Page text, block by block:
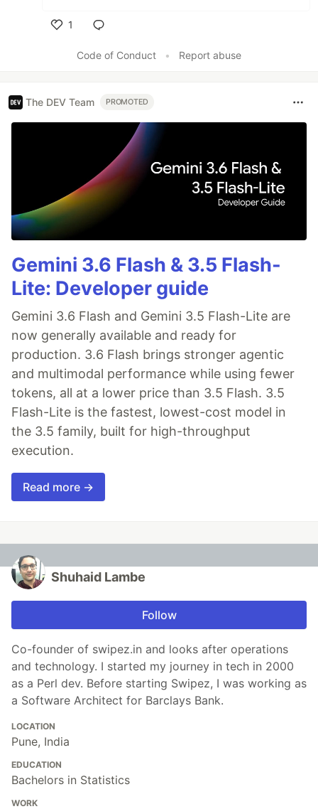
1
Code of Conduct
• Report abuse
The DEV Team PROMOTED
Gemini 3.6 Flash & 3.5 Flash-
Lite: Developer guide
Gemini 3.6 Flash and Gemini 3.5 Flash-Lite are
now generally available and ready for
production. 3.6 Flash brings stronger agentic
and multimodal performance while using fewer
tokens, all at a lower price than 3.5 Flash. 3.5
Flash-Lite is the fastest, lowest-cost model in
the 3.5 family, built for high-throughput
execution.
Read more →
Shuhaid Lambe
Follow
Co-founder of swipez.in and looks after operations
and technology. I started my journey in tech in 2000
as a Perl dev. Before starting Swipez, I was working as
a Software Architect for Barclays Bank.
LOCATION
Pune, India
EDUCATION
Bachelors in Statistics
WORK